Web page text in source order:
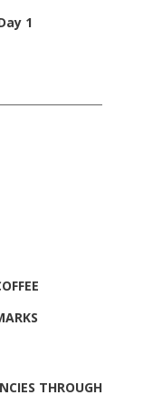
1
THROUGH